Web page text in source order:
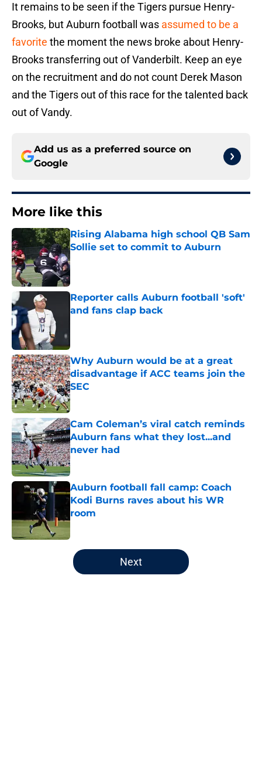
It remains to be seen if the Tigers pursue Henry-
Brooks, but Auburn football was assumed to be a
favorite the moment the news broke about Henry-
Brooks transferring out of Vanderbilt. Keep an eye
on the recruitment and do not count Derek Mason
and the Tigers out of this race for the talented back
out of Vandy.
Add us as a preferred source on
Google
More like this
Rising Alabama high school QB Sam
Sollie set to commit to Auburn
Published by on Invalid Date
Reporter calls Auburn football 'soft'
and fans clap back
Why Auburn would be at a great
disadvantage if ACC teams join the
SEC
Published by on Invalid Date
Cam Coleman’s viral catch reminds
Auburn fans what they lost...and
never had
Published by on Invalid Date
Auburn football fall camp: Coach
Kodi Burns raves about his WR
room
Published by on Invalid Date
5 related articles loaded
Next